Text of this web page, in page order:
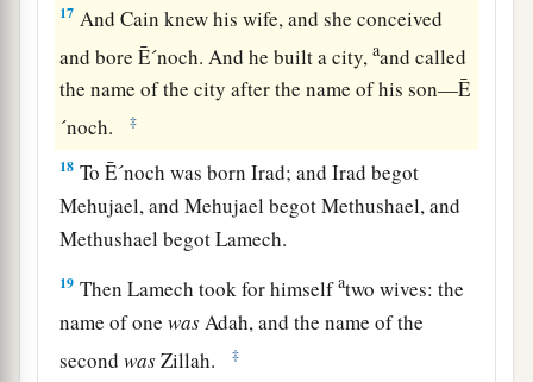
17 And Cain knew his wife, and she conceived
and bore Ē´noch. And he built a city,aand called
the name of the city after the name of his son—Ē
´noch.
‡
18 To Ē´noch was born Irad; and Irad begot
Mehujael, and Mehujael begot Methushael, and
Methushael begot Lamech.
19 Then Lamech took for himselfatwo wives: the
name of onewasAdah, and the name of the
secondwasZillah. ‡